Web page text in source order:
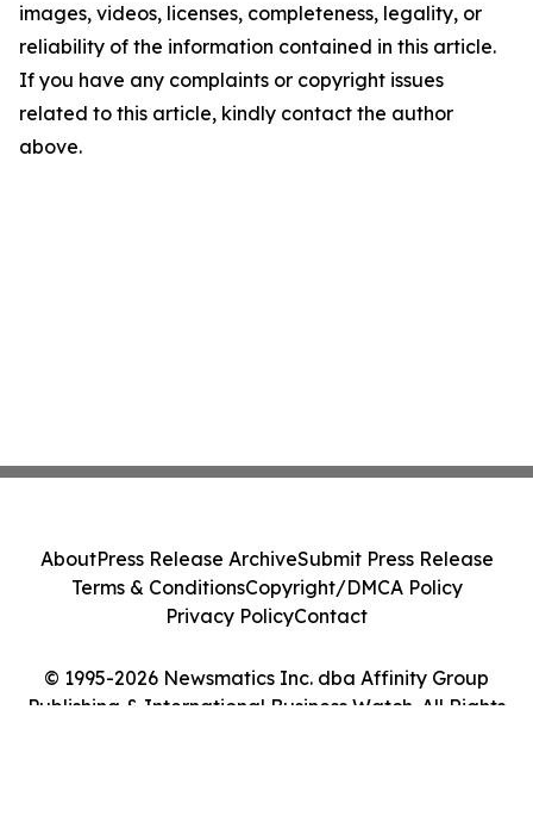
images, videos, licenses, completeness, legality, or
reliability of the information contained in this article.
If you have any complaints or copyright issues
related to this article, kindly contact the author
above.
© 1995-2026 Newsmatics Inc. dba Affinity Group
Publishing & International Business Watch. All Rights
AboutPress Release ArchiveSubmit Press Release
Terms & ConditionsCopyright/DMCA Policy
Privacy PolicyContact